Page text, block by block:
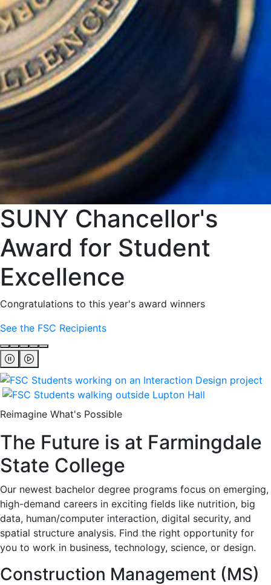
SUNY Chancellor's
Award for Student
Excellence
Congratulations to this year's award winners
See the FSC Recipients
Reimagine What's Possible
The Future is at Farmingdale
State College
Our newest bachelor degree programs focus on emerging,
high-demand careers in exciting fields like nutrition, big
data, human/computer interaction, digital security, and
spatial structure analysis. Find the right opportunity for
you to work in business, technology, science, or design.
Construction Management (MS)